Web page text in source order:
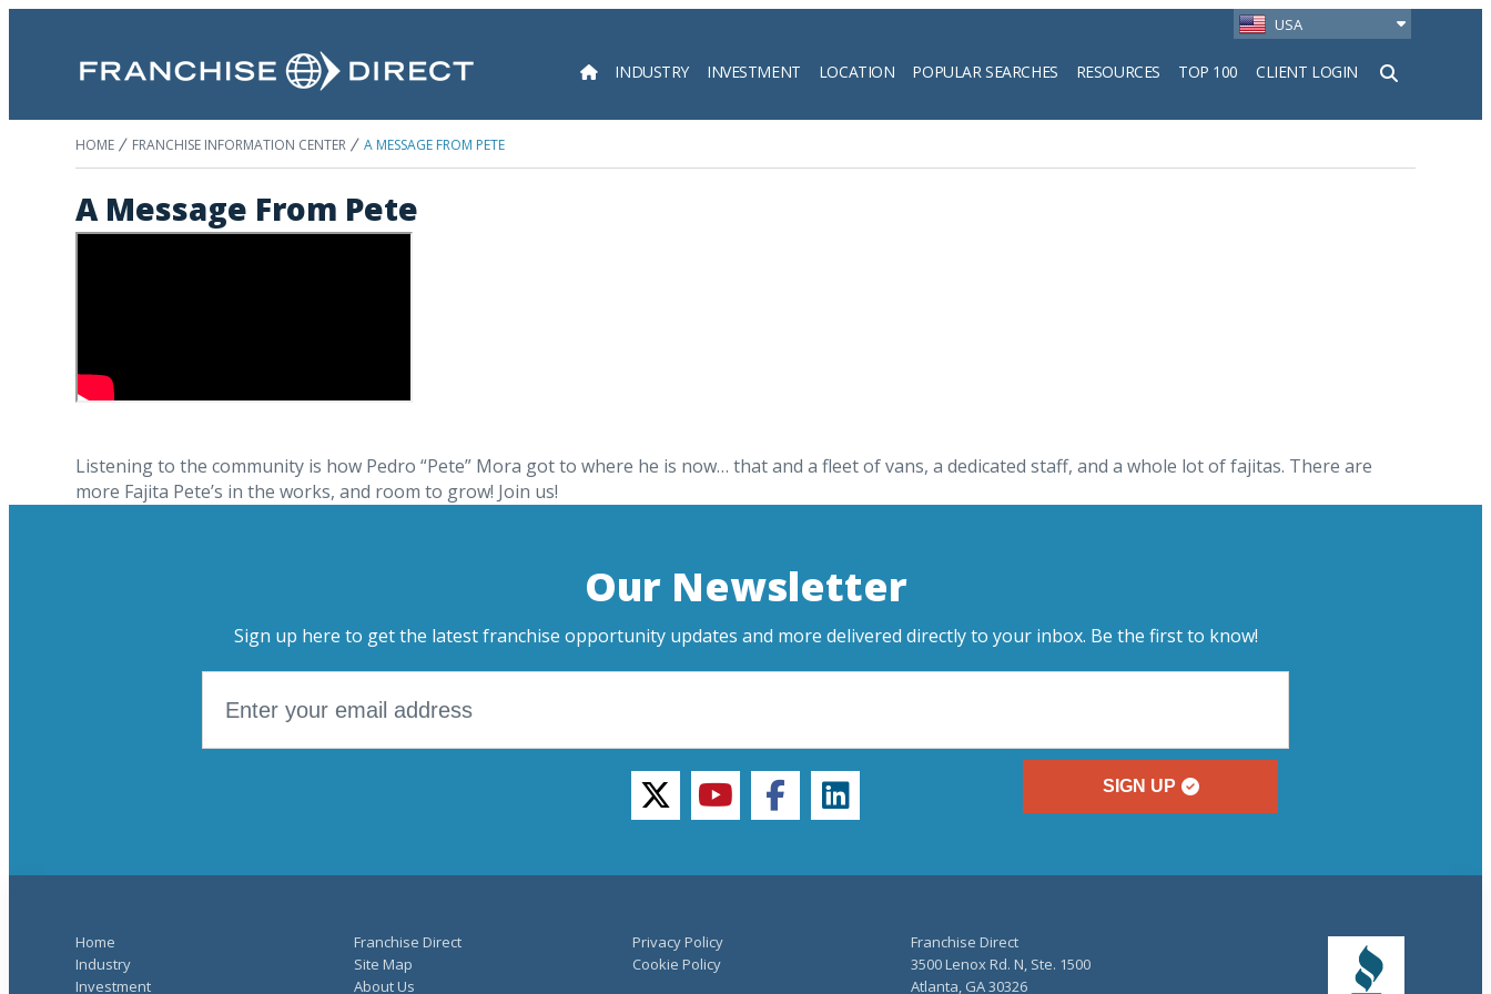
USA
INDUSTRY INVESTMENT LOCATION POPULAR SEARCHES RESOURCES TOP 100 CLIENT LOGIN
Search
HOME FRANCHISE INFORMATION CENTER A MESSAGE FROM PETE
A Message From Pete
Listening to the community is how Pedro “Pete” Mora got to where he is now… that and a fleet of vans, a dedicated staff, and a whole lot of fajitas. There are
more Fajita Pete’s in the works, and room to grow! Join us!
Our Newsletter
Sign up here to get the latest franchise opportunity updates and more delivered directly to your inbox. Be the first to know!
SIGN UP
twitteryoutubefacebooklinkedin
Home
Industry
Investment
Franchise Direct
Site Map
About Us
Privacy Policy
Cookie Policy
Franchise Direct
3500 Lenox Rd. N, Ste. 1500
Atlanta, GA 30326